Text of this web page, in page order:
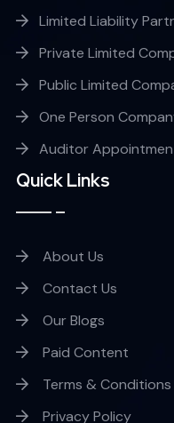
Limited Liability
Private Limited
Public Limited
One Person
Auditor
Quick Links
About Us
Contact Us
Our Blogs
Paid Content
Terms & Conditions
Privacy Policy